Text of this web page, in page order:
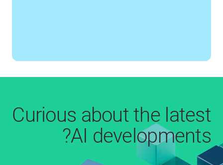
Curious about the latest
AI developments?